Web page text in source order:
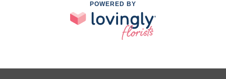
POWERED BY